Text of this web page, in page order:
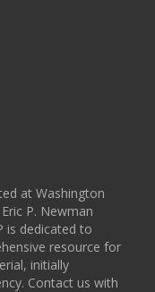
at Washington
P. Newman
is dedicated to
resource for
initially
Contact us with